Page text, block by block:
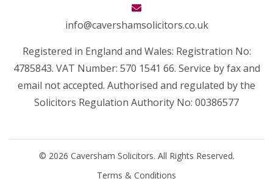
info@cavershamsolicitors.co.uk
Registered in England and Wales: Registration No:
4785843. VAT Number: 570 1541 66. Service by fax and
email not accepted. Authorised and regulated by the
Solicitors Regulation Authority No: 00386577
© 2026 Caversham Solicitors. All Rights Reserved.
Terms & Conditions